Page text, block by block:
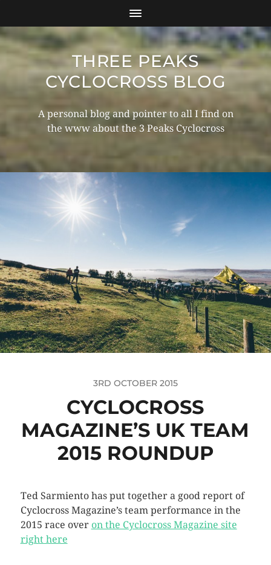
THREE PEAKS
CYCLOCROSS BLOG
A personal blog and pointer to all I find on
the www about the 3 Peaks Cyclocross
3RD OCTOBER 2015
CYCLOCROSS
MAGAZINE’S UK TEAM
2015 ROUNDUP
Ted Sarmiento has put together a good report of
Cyclocross Magazine’s team performance in the
2015 race over on the Cyclocross Magazine site
right here